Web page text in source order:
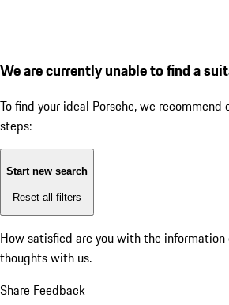
We are currently unable to find a
To find your ideal Porsche, we
steps:
Start new search
Reset all filters
How satisfied are you with the information
thoughts with us.
Share Feedback